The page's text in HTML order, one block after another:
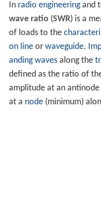
In radio engineeringand
wave ratio (SWR) is a
of loads to the
on lineor waveguide.
anding wavesalong the
defined as the ratio of
amplitude at an
at a node(minimum)